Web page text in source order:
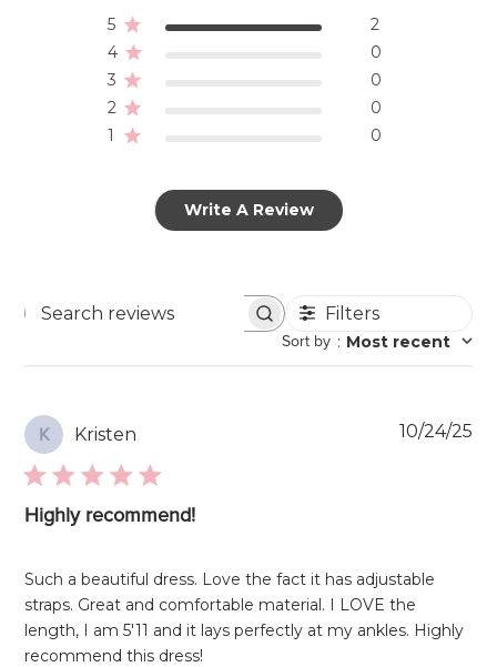
5
2
4
0
3
0
2
0
1
0
Write A Review
Search
Filters
Sort by : Most recent
K Kristen
Highly recommend!
Such a beautiful dress. Love the fact it has adjustable
straps. Great and comfortable material. I LOVE the
length, I am 5'11 and it lays perfectly at my ankles. Highly
recommend this dress!
10/24/25